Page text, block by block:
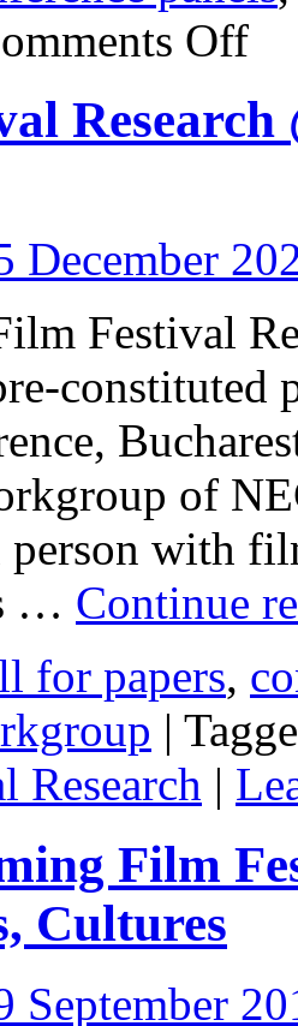
Offon
SCMS
Research
December
Festival
constituted
of
person with
… Continue
for papers,
|
Research |
Film
Cultures
September